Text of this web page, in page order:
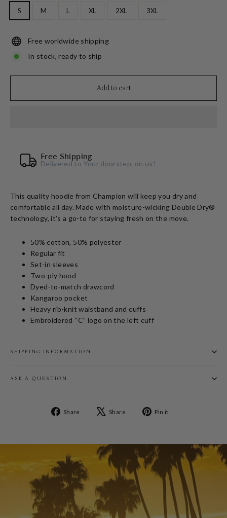
S M L XL 2XL 3XL
Free worldwide shipping
In stock, ready to ship
Add to cart
Free Shipping
Delivered to Your doorstep, on us!
This quality hoodie from Champion will keep you dry and
comfortable all day. Made with moisture-wicking Double Dry®
technology, it’s a go-to for staying fresh on the move.
50% cotton, 50% polyester
Regular fit
Set-in sleeves
Two-ply hood
Dyed-to-match drawcord
Kangaroo pocket
Heavy rib-knit waistband and cuffs
Embroidered “C” logo on the left cuff
SHIPPING INFORMATION
ASK A QUESTION
Share
Share
Share
Tweet Pin it